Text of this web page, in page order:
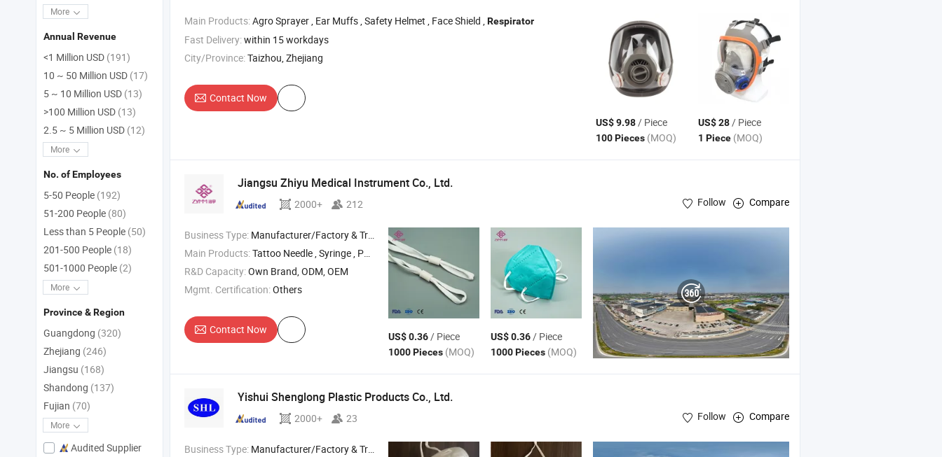
Main Products:Agro Sprayer , Ear Muffs , Safety Helmet , Face Shield ,Respirator
Fast Delivery:within 15 workdays
City/Province:Taizhou, Zhejiang
Contact Now
US$ 9.98/ Piece
100 Pieces (MOQ)
US$ 28/ Piece
1 Piece (MOQ)
Jiangsu Zhiyu Medical Instrument Co., Ltd.
2000+ 212 Follow Compare
Business Type: Manufacturer/Factory & Trading Company
Main Products:Tattoo Needle , Syringe , Perforating needle , Rolling needle
R&D Capacity:Own Brand, ODM, OEM
Mgmt. Certification:Others
Contact Now
US$ 0.36/ Piece
1000 Pieces (MOQ)
US$ 0.36/ Piece
1000 Pieces (MOQ)
Yishui Shenglong Plastic Products Co., Ltd.
2000+ 23 Follow Compare
Business Type: Manufacturer/Factory & Trading Company
More
Annual Revenue
<1 Million USD (191)
10 ~ 50 Million USD (17)
5 ~ 10 Million USD (13)
>100 Million USD (13)
2.5 ~ 5 Million USD (12)
More
No. of Employees
5-50 People (192)
51-200 People (80)
Less than 5 People (50)
201-500 People (18)
501-1000 People (2)
More
Province & Region
Guangdong (320)
Zhejiang (246)
Jiangsu (168)
Shandong (137)
Fujian (70)
More
Audited Supplier